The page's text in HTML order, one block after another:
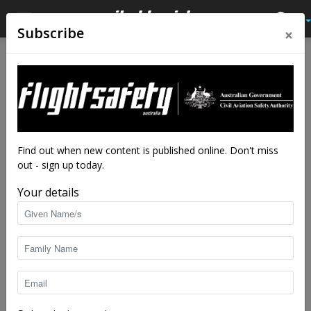
Enjoy the open spaces
Subscribe ×
Find out when new content is published online. Don't miss
out - sign up today.
Your details